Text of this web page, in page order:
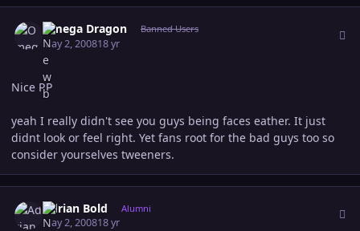
Omega Dragon Banned Users
May 2, 200818 yr
Nice RP
yeah I really didn't see you guys being faces eather. It just
didnt look or feel right. Yet fans root for the bad guys too so
consider yourselves tweeners.
Adrian Bold Alumni
May 2, 200818 yr